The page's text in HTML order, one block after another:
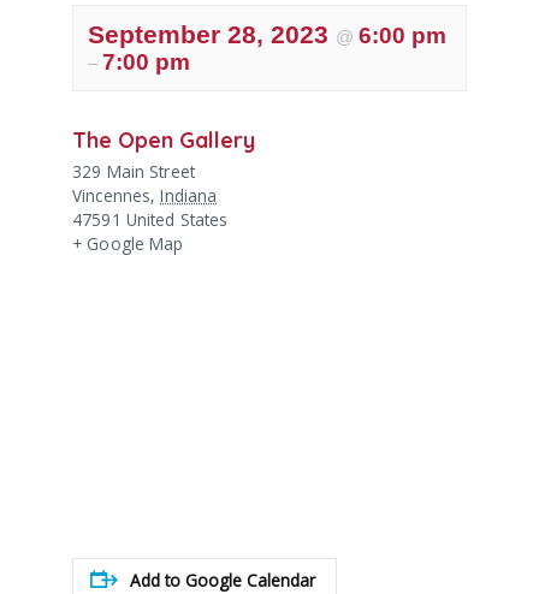
September 28, 2023 @ 6:00 pm
– 7:00 pm
The Open Gallery
329 Main Street
Vincennes, Indiana
47591 United States
+ Google Map
Add to Google Calendar